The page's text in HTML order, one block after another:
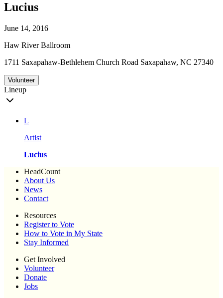
Lucius
June 14, 2016
Haw River Ballroom
1711 Saxapahaw-Bethlehem Church Road Saxapahaw, NC 27340
Volunteer
Lineup
L
Artist
Lucius
HeadCount
About Us
News
Contact
Resources
Register to Vote
How to Vote in My State
Stay Informed
Get Involved
Volunteer
Donate
Jobs